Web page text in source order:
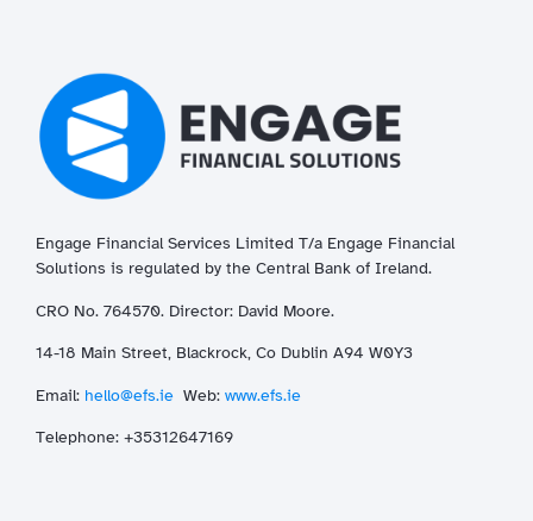
Engage Financial Services Limited T/a Engage Financial
Solutions is regulated by the Central Bank of Ireland.
CRO No. 764570. Director: David Moore.
14-18 Main Street, Blackrock, Co Dublin A94 W0Y3
Email: hello@efs.ie Web: www.efs.ie
Telephone: +35312647169